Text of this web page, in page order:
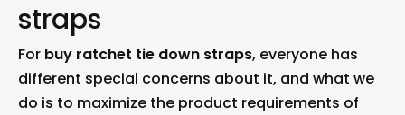
straps
For buy ratchet tie down straps, everyone has
different special concerns about it, and what we
do is to maximize the product requirements of